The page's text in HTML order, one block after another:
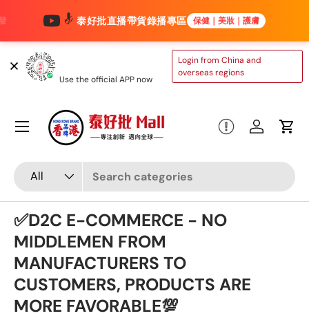
Skip to content
Use the official APP now
Login from China and
overseas regions
Search
Product type
All
Log inCart
Menu
✅D2C E-COMMERCE - NO
MIDDLEMEN FROM
MANUFACTURERS TO
CUSTOMERS, PRODUCTS ARE
MORE FAVORABLE💯
泰好批直播帶貨錄播專區 保健｜美妝｜護膚